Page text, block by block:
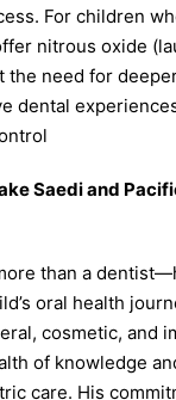
For children
nitrous oxide
the need for
dental
Saedi and
than a
oral health
cosmetic, and
of knowledge
care. His